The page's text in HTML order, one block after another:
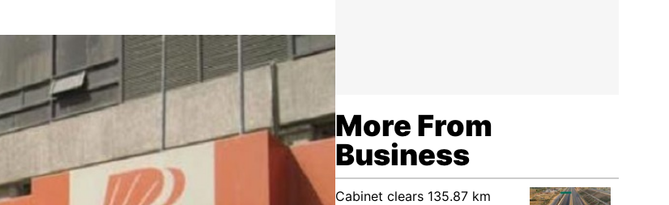
More From
Business
Cabinet clears 135.87 km